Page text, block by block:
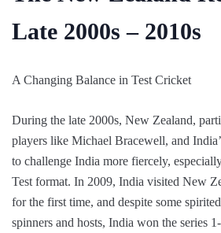
Late 2000s – 2010s
A Changing Balance in Test Cricket
During the late 2000s, New Zealand,
players like Michael Bracewell, and
to challenge India more fiercely,
Test format. In 2009, India visited New
for the first time, and despite some
spinners and hosts, India won the series